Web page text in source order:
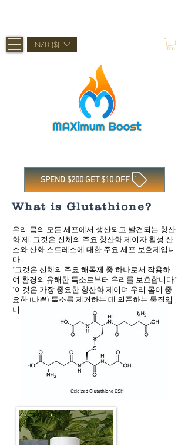
NZD ($)
SPEND $200 GET $10 OFF
What is Glutathione?
우리 몸의 모든 세포에서 생산되고 발견되는 항산
화 제. 그것은 신체의 주요 항산화 제이자 활성 산
소와 산화 스트레스에 대한 주요 세포 보호제입니
다.
"그것은 신체의 주요 해독제 중 하나로서 작용하
여 환경의 유해한 독소로부터 우리를 보호합니다."
"이것은 가장 중요한 항산화 제이며 우리 몸이 중
요한 (나쁜) 독소를 제거하는 데 의존하는 물질입
니다."